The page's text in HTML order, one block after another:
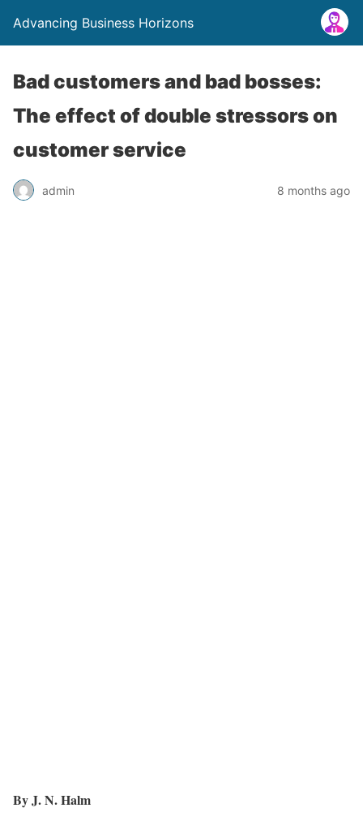
Advancing Business Horizons
Bad customers and bad bosses:
The effect of double stressors on
customer service
admin 8 months ago
By J. N. Halm